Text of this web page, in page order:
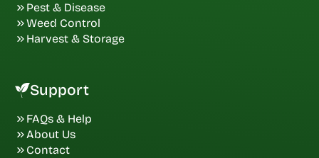
Pest & Disease
Weed Control
Harvest & Storage
Support
FAQs & Help
About Us
Contact